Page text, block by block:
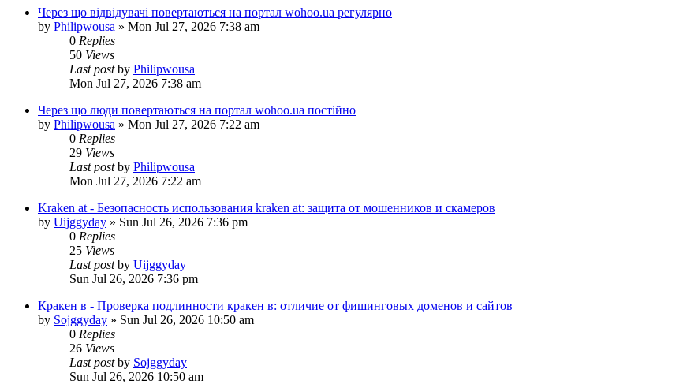
Через що відвідувачі повертаються на портал wohoo.ua регулярно
by Philipwousa » Mon Jul 27, 2026 7:38 am
0 Replies
50 Views
Last postby Philipwousa
Mon Jul 27, 2026 7:38 am
Через що люди повертаються на портал wohoo.ua постійно
by Philipwousa » Mon Jul 27, 2026 7:22 am
0 Replies
29 Views
Last postby Philipwousa
Mon Jul 27, 2026 7:22 am
Kraken at - Безопасность использования kraken at: защита от мошенников и скамеров
by Uijggyday » Sun Jul 26, 2026 7:36 pm
0 Replies
25 Views
Last postby Uijggyday
Sun Jul 26, 2026 7:36 pm
Кракен в - Проверка подлинности кракен в: отличие от фишинговых доменов и сайтов
by Sojggyday » Sun Jul 26, 2026 10:50 am
0 Replies
26 Views
Last postby Sojggyday
Sun Jul 26, 2026 10:50 am